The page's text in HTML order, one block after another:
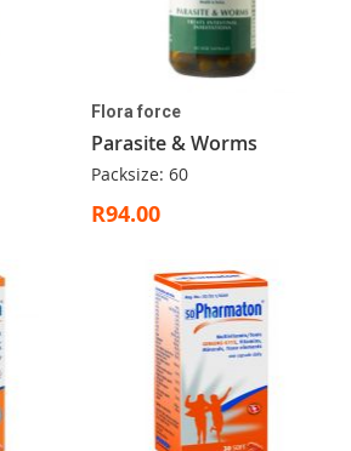
Flora force
Parasite & Worms
Packsize: 60
R94.00